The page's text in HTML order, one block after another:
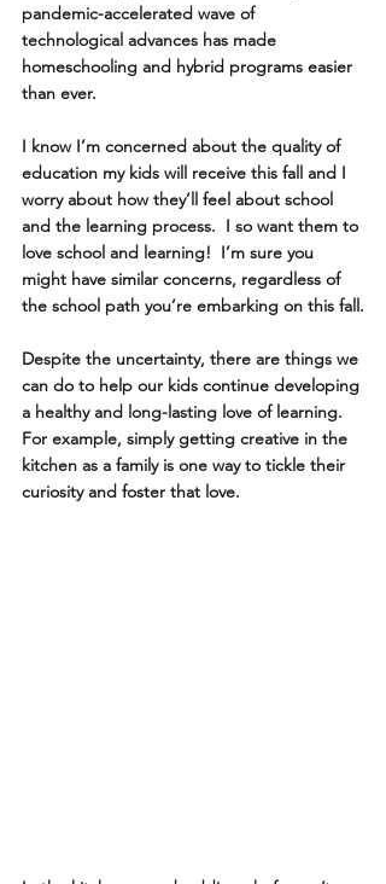
pandemic-accelerated wave of
technological advances has made
homeschooling and hybrid programs easier
than ever.
I know I’m concerned about the quality of
education my kids will receive this fall and I
worry about how they’ll feel about school
and the learning process.  I so want them to
love school and learning!  I’m sure you
might have similar concerns, regardless of
the school path you’re embarking on this fall.
Despite the uncertainty, there are things we
can do to help our kids continue developing
a healthy and long-lasting love of learning.
For example, simply getting creative in the
kitchen as a family is one way to tickle their
curiosity and foster that love.